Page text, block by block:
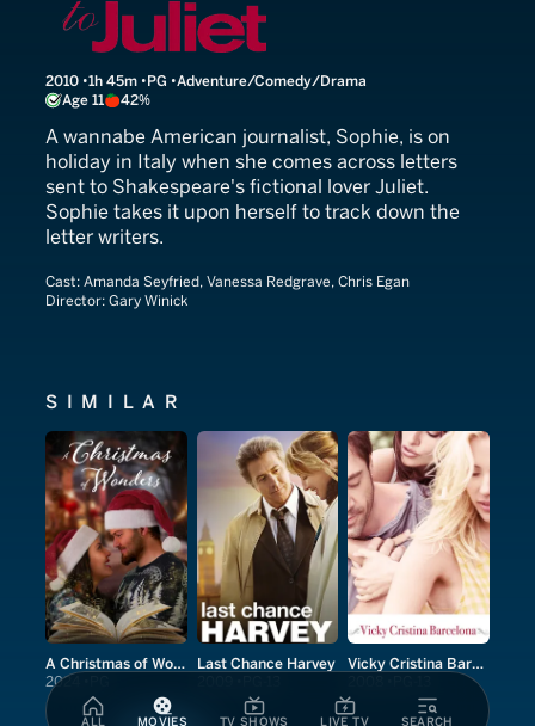
ALL MOVIES TV SHOWS LIVE TV SEARCH
2010 1h 45m PG
Adventure/Comedy/Drama
Age 11
42%
A wannabe American journalist, Sophie, is on
holiday in Italy when she comes across letters
sent to Shakespeare's fictional lover Juliet.
Sophie takes it upon herself to track down the
letter writers.
Cast: Amanda Seyfried, Vanessa Redgrave, Chris Egan
Director: Gary Winick
SIMILAR
A Christmas of Wonders
2024
Last Chance Harvey Vicky Cristina Barcelona